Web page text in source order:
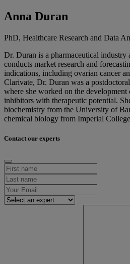
Anna Duran
PhD, Healthcare Research and Data
Dr. Duran is a pharmaceutical industry
conducts market research and
indications, including ovarian cancer
Clarivate, Dr. Duran was a
where she worked on the
inhibitors with therapeutic potential.
biochemistry from the University of
chemical biology from Imperial
Contact our experts